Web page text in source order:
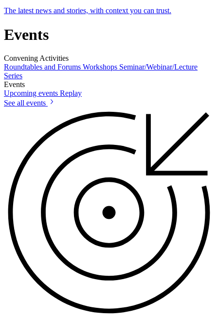
The latest news and stories, with context you can trust.
Events
Convening Activities
Roundtables and Forums Workshops Seminar/Webinar/Lecture
Series
Events
Upcoming events Replay
See all events